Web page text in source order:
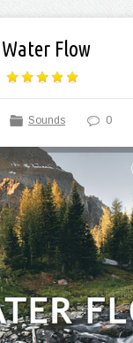
Flow
Sounds 0